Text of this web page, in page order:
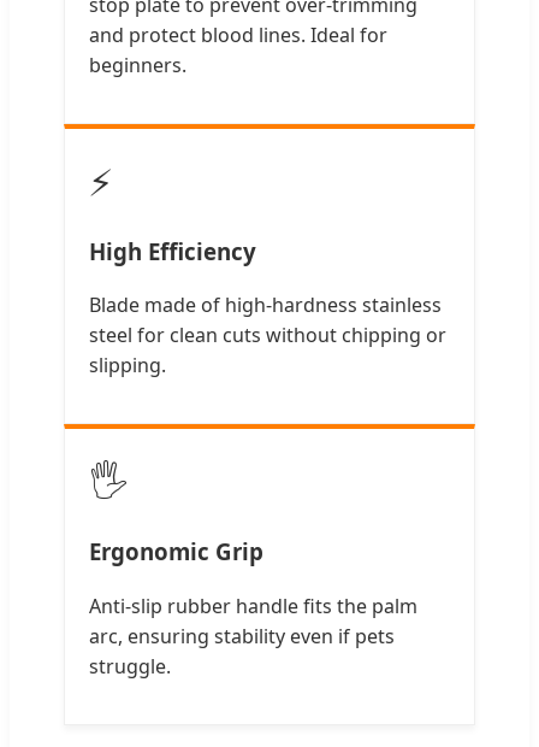
and protect blood lines. Ideal for
beginners.
⚡
High Efficiency
Blade made of high-hardness stainless
steel for clean cuts without chipping or
slipping.
🖐️
Ergonomic Grip
Anti-slip rubber handle fits the palm
arc, ensuring stability even if pets
struggle.